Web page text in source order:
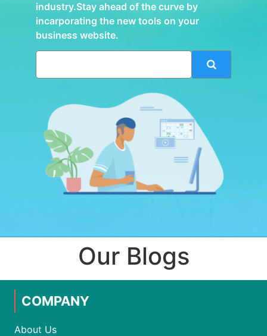
industry.Stay ahead of the curve by
incarporating the new tools on your
business website.
Our Blogs
COMPANY
About Us